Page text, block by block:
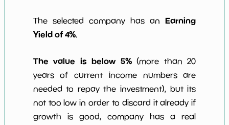
The selected company has anEarning
Yield of 4%.
The value is below 5%(more than 20
years of current income numbers are
needed to repay the investment), but its
not too low in order to discard it already if
growth is good, company has a real